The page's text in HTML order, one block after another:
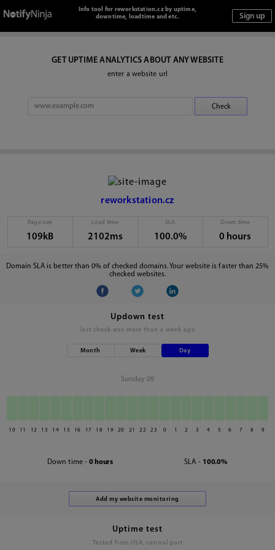
Info tool for reworkstation.cz by uptime,
downtime, loadtime and etc.
GET UPTIME ANALYTICS ABOUT ANY WEBSITE
enter a website url
reworkstation.cz
Page size
109kB
Load time
2102ms
SLA
100.0%
Down time
0 hours
Domain SLA is better than 0% of checked domains. Your website is faster than 25%
checked websites.
Updown test
last check was more than a week ago
Month Week Day
Sunday 09
10 11 12 13 14 15 16 17 18 19 20 21 22 23 0 1 2 3 4 5 6 7 8 9
Down time - 0 hours SLA - 100.0%
Uptime test
Tested from USA, central part